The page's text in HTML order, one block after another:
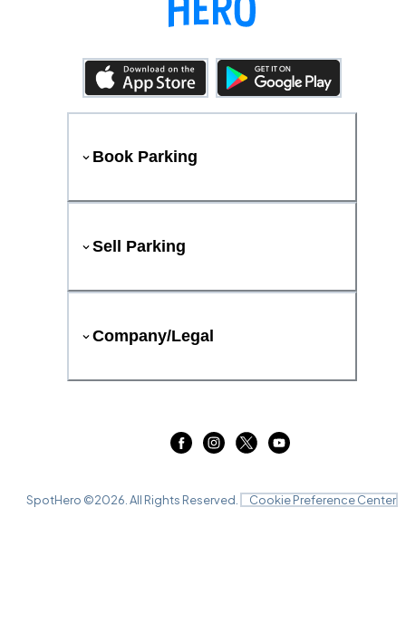
Book Parking
Sell Parking
Company/Legal
SpotHero ©2026 . All Rights Reserved. Cookie Preference Center